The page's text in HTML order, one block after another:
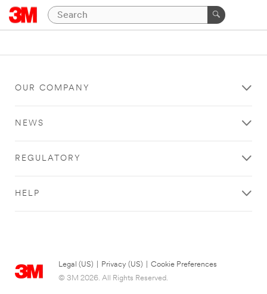
OUR COMPANY
NEWS
REGULATORY
HELP
Legal (US) Privacy (US)
Cookie Preferences
© 3M 2026. All Rights Reserved.